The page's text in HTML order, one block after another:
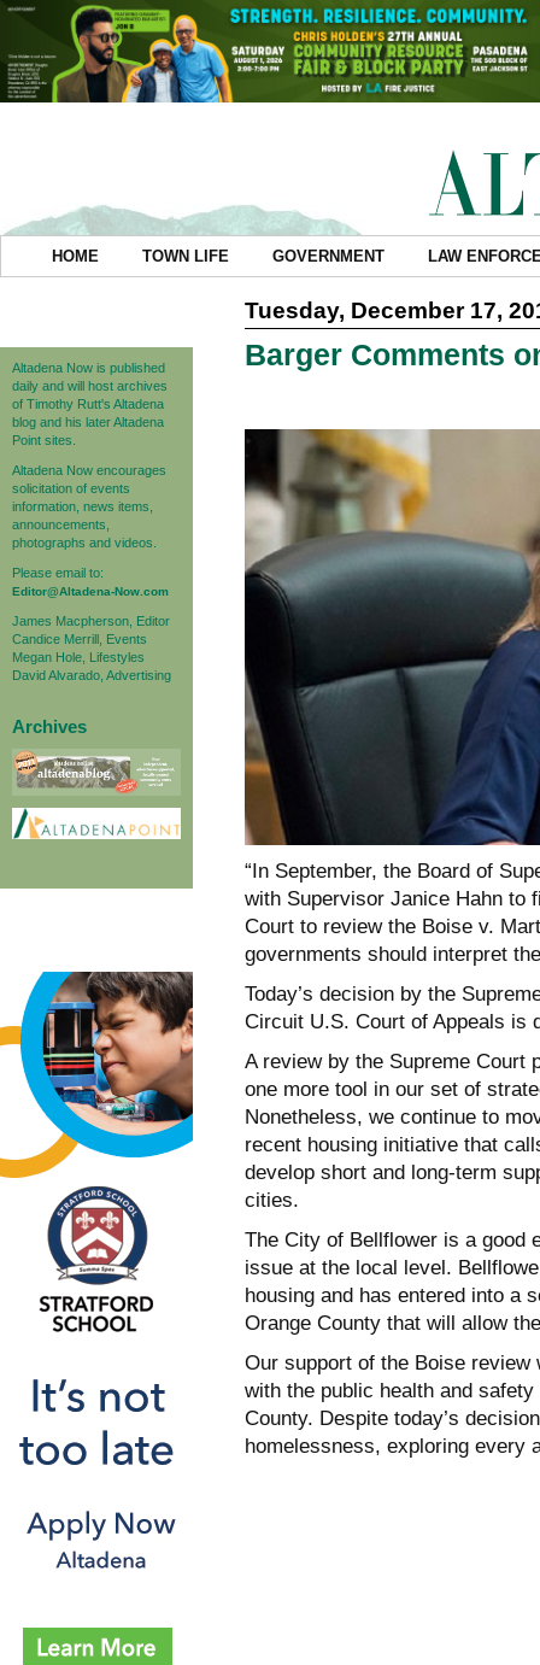
HOME TOWN LIFE GOVERNMENT LAW
Altadena Now is published
daily and will host archives
of Timothy Rutt's Altadena
blog and his later Altadena
Point sites.
Altadena Now encourages
solicitation of events
information, news items,
announcements,
photographs and videos.
Please email to:
Editor@Altadena-Now.com
James Macpherson, Editor
Candice Merrill, Events
Megan Hole, Lifestyles
David Alvarado, Advertising
Archives
Tuesday, December 17,
Barger Comments
“In September, the Board of
with Supervisor Janice Hahn to
Court to review the Boise v.
governments should interpret
Today’s decision by the
Circuit U.S. Court of Appeals is
A review by the Supreme Court
one more tool in our set of
Nonetheless, we continue to
recent housing initiative that
develop short and long-term
cities.
The City of Bellflower is a good
issue at the local level.
housing and has entered into a
Orange County that will allow
Our support of the Boise review
with the public health and
County. Despite today’s
homelessness, exploring every